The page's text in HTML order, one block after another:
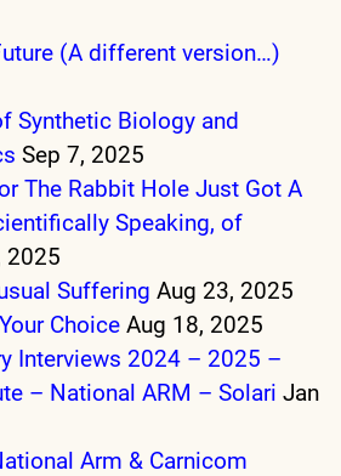
(A different version…)
Synthetic Biology and
Sep 7, 2025
The Rabbit Hole Just Got A
Speaking, of
2025
Suffering Aug 23, 2025
Choice Aug 18, 2025
Interviews 2024 – 2025 –
– National ARM – Solari Jan
Arm & Carnicom